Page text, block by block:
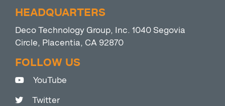
HEADQUARTERS
Deco Technology Group, Inc. 1040 Segovia
Circle, Placentia, CA 92870
FOLLOW US
YouTube
Twitter